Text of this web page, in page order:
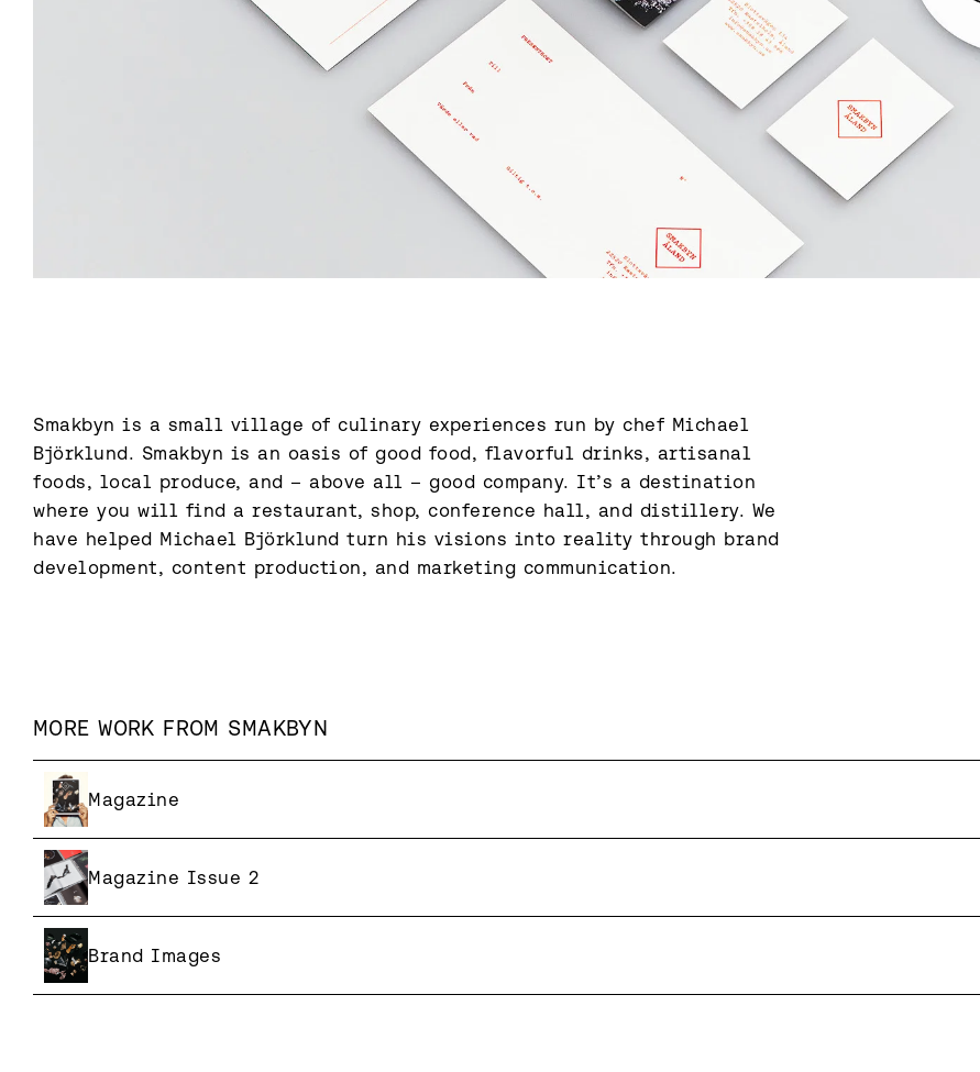
Smakbyn is a small village of culinary experiences run by chef Michael
Björklund. Smakbyn is an oasis of good food, flavorful drinks, artisanal
foods, local produce, and – above all – good company. It’s a destination
where you will find a restaurant, shop, conference hall, and distillery. We
have helped Michael Björklund turn his visions into reality through brand
development, content production, and marketing communication.
MORE WORK FROM SMAKBYN
Magazine
Magazine Issue 2
Brand Images